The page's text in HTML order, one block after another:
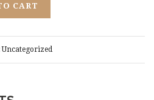
CART
Uncategorized